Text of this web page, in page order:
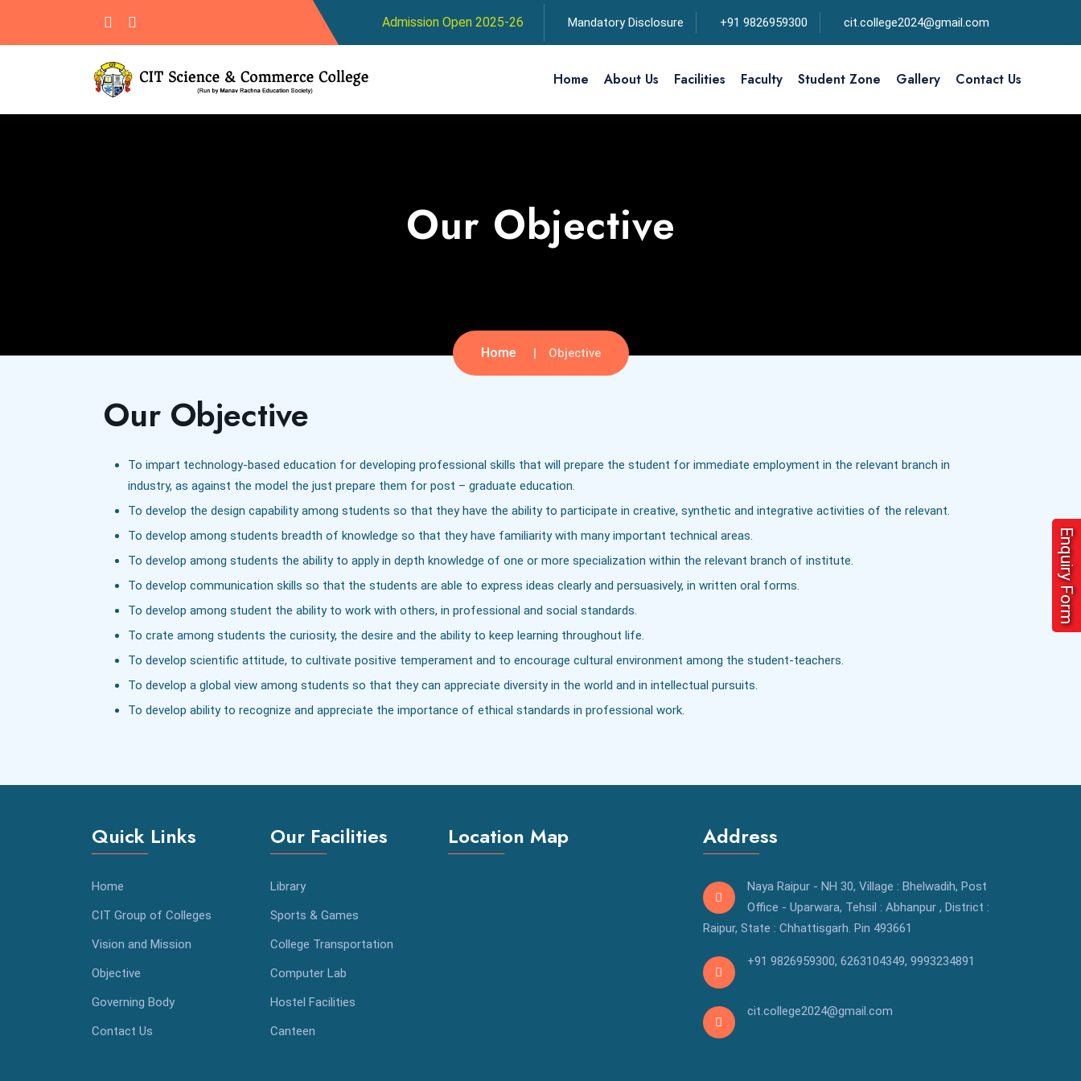
Admission Open 2025-26 Mandatory Disclosure +91 9826959300 cit.college2024@gmail.com
Home About Us Facilities Faculty Student Zone Gallery Contact Us
Our Objective
Home Objective
Our Objective
To impart technology-based education for developing professional skills that will prepare the student for immediate employment in the relevant branch in
industry, as against the model the just prepare them for post – graduate education.
To develop the design capability among students so that they have the ability to participate in creative, synthetic and integrative activities of the relevant.
To develop among students breadth of knowledge so that they have familiarity with many important technical areas.
To develop among students the ability to apply in depth knowledge of one or more specialization within the relevant branch of institute.
To develop communication skills so that the students are able to express ideas clearly and persuasively, in written oral forms.
To develop among student the ability to work with others, in professional and social standards.
To crate among students the curiosity, the desire and the ability to keep learning throughout life.
To develop scientific attitude, to cultivate positive temperament and to encourage cultural environment among the student-teachers.
To develop a global view among students so that they can appreciate diversity in the world and in intellectual pursuits.
To develop ability to recognize and appreciate the importance of ethical standards in professional work.
Quick Links
Home
CIT Group of Colleges
Vision and Mission
Objective
Governing Body
Contact Us
Our Facilities
Library
Sports & Games
College Transportation
Computer Lab
Hostel Facilities
Canteen
Location Map Address
Naya Raipur - NH 30, Village : Bhelwadih, Post
Office - Uparwara, Tehsil : Abhanpur , District :
Raipur, State : Chhattisgarh. Pin 493661
+91 9826959300, 6263104349, 9993234891
cit.college2024@gmail.com
Enquiry Form